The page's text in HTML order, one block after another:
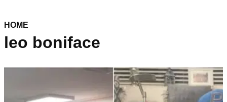
HOME
leo boniface